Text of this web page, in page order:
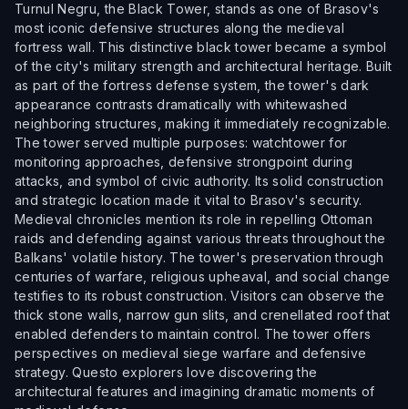
Turnul Negru, the Black Tower, stands as one of Brasov's
most iconic defensive structures along the medieval
fortress wall. This distinctive black tower became a symbol
of the city's military strength and architectural heritage. Built
as part of the fortress defense system, the tower's dark
appearance contrasts dramatically with whitewashed
neighboring structures, making it immediately recognizable.
The tower served multiple purposes: watchtower for
monitoring approaches, defensive strongpoint during
attacks, and symbol of civic authority. Its solid construction
and strategic location made it vital to Brasov's security.
Medieval chronicles mention its role in repelling Ottoman
raids and defending against various threats throughout the
Balkans' volatile history. The tower's preservation through
centuries of warfare, religious upheaval, and social change
testifies to its robust construction. Visitors can observe the
thick stone walls, narrow gun slits, and crenellated roof that
enabled defenders to maintain control. The tower offers
perspectives on medieval siege warfare and defensive
strategy. Questo explorers love discovering the
architectural features and imagining dramatic moments of